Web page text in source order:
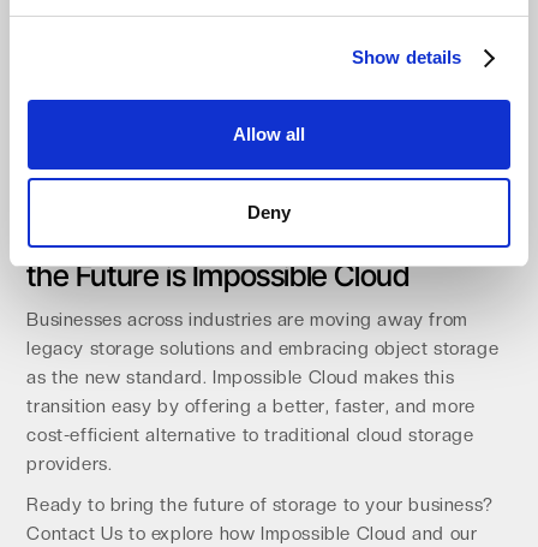
Show details
Allow all
Deny
• Seamless Integration with Backup Solutions – Perfect
Our channel-first approach means we focus 100% on
best-in-class object storage with expert support.
The Future is Object Storage – And
the Future is Impossible Cloud
Businesses across industries are moving away from
legacy storage solutions and embracing object storage
as the new standard. Impossible Cloud makes this
transition easy by offering a better, faster, and more
cost-efficient alternative to traditional cloud storage
providers.
Ready to bring the future of storage to your business?
Contact Us to explore how Impossible Cloud and our